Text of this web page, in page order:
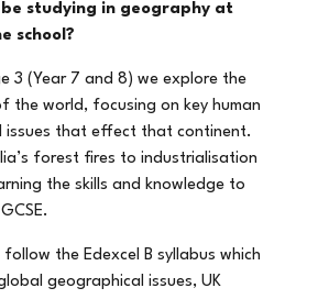
studying in geography at
school?
3 (Year 7 and 8) we explore the
the world, focusing on key human
issues that effect that continent.
forest fires to industrialisation
the skills and knowledge to
follow the Edexcel B syllabus which
geographical issues, UK